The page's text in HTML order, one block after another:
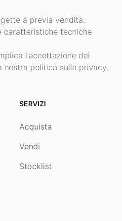
a previa vendita.
caratteristiche tecniche
l'accettazione dei
nostra politica sulla privacy.
SERVIZI
Acquista
Vendi
Stocklist